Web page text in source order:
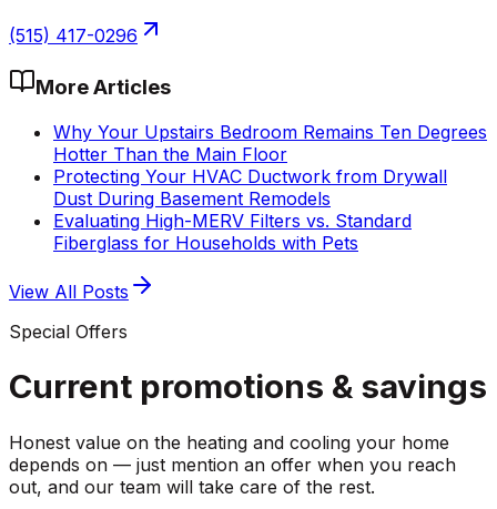
(515) 417-0296
More Articles
Why Your Upstairs Bedroom Remains Ten Degrees
Hotter Than the Main Floor
Protecting Your HVAC Ductwork from Drywall
Dust During Basement Remodels
Evaluating High-MERV Filters vs. Standard
Fiberglass for Households with Pets
View All Posts
Special Offers
Current promotions & savings
Honest value on the heating and cooling your home
depends on — just mention an offer when you reach
out, and our team will take care of the rest.